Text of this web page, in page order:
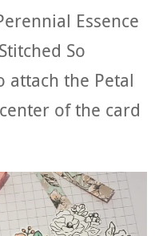
Essence
So
attach the Petal
of the card